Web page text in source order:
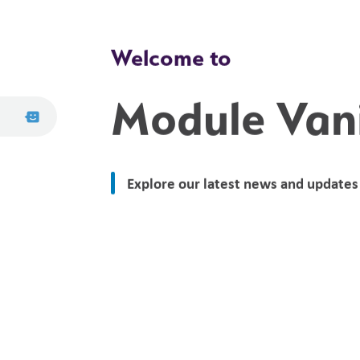
Welcome to
Module
Explore our latest news and updates